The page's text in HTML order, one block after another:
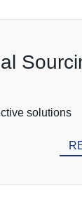
solutions